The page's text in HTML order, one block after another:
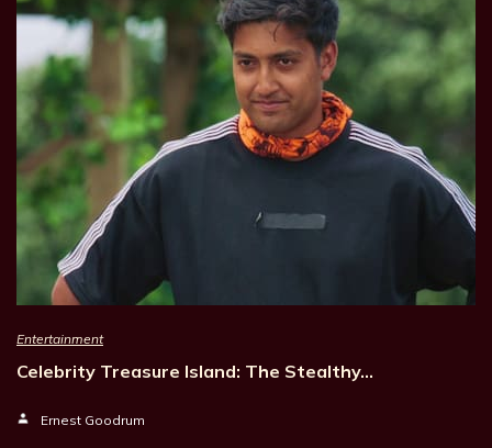
Entertainment
Celebrity Treasure Island: The Stealthy…
Ernest Goodrum